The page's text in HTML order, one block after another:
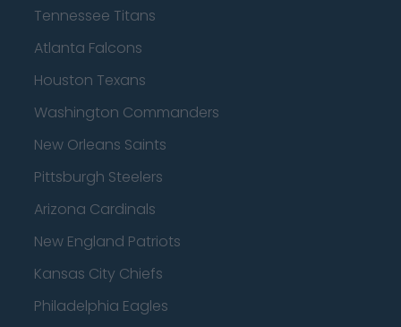
Tennessee Titans
Atlanta Falcons
Houston Texans
Washington Commanders
New Orleans Saints
Pittsburgh Steelers
Arizona Cardinals
New England Patriots
Kansas City Chiefs
Philadelphia Eagles